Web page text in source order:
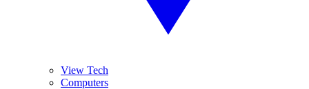
View Tech
Computers